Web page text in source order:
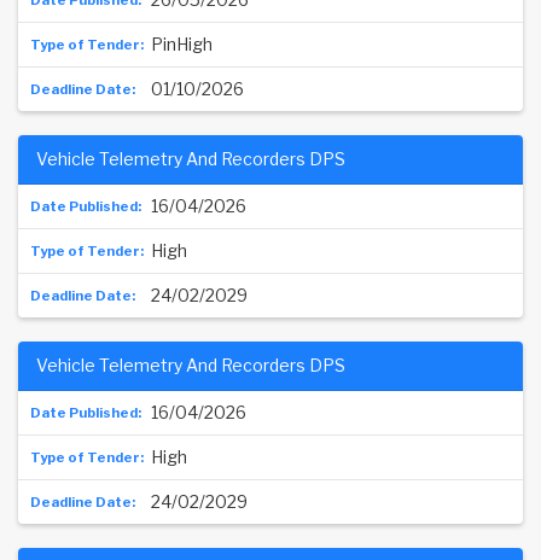
PinHigh
01/10/2026
16/04/2026
Vehicle Telemetry And Recorders DPS
High
24/02/2029
16/04/2026
Vehicle Telemetry And Recorders DPS
High
24/02/2029